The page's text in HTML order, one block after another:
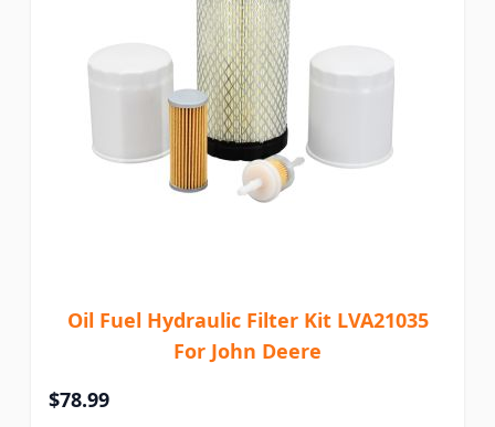
Oil Fuel Hydraulic Filter Kit LVA21035
For John Deere
$78.99